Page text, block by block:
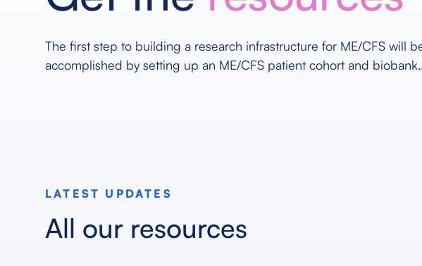
The first step to building a research infrastructure for ME/CFS will
accomplished by setting up an ME/CFS patient cohort and
LATEST UPDATES
All our resources